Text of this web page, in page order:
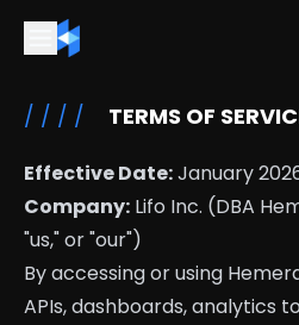
/ / / / TERMS OF
Effective Date:January
Company: Lifo Inc. (DBA
"us," or "our")
By accessing or using
APIs, dashboards, analytics